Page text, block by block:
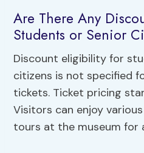
Are There Any
Students or Senior
Discount eligibility for
citizens is not specified
tickets. Ticket pricing
Visitors can enjoy
tours at the museum for